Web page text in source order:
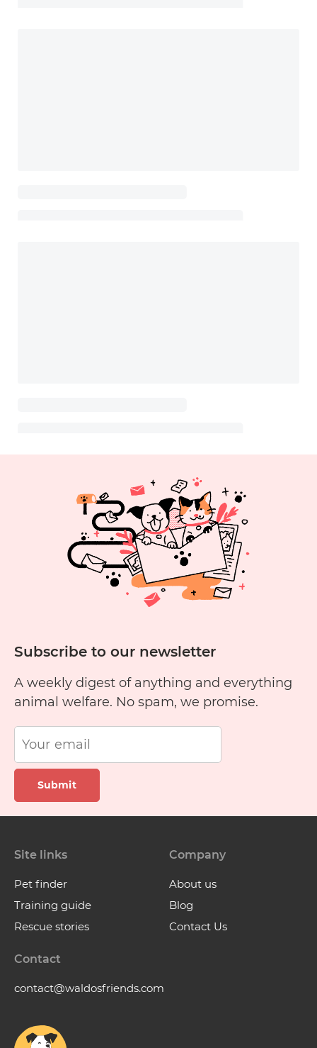
Subscribe to our newsletter
A weekly digest of anything and everything
animal welfare. No spam, we promise.
Submit
Site links
Pet finder
Training guide
Rescue stories
Company
About us
Blog
Contact Us
Contact
contact@waldosfriends.com